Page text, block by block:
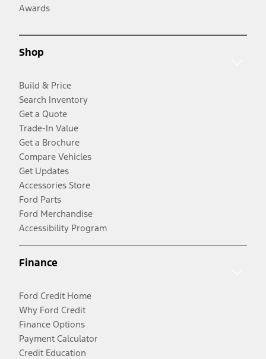
Awards
Shop
Build & Price
Search Inventory
Get a Quote
Trade-In Value
Get a Brochure
Compare Vehicles
Get Updates
Accessories Store
Ford Parts
Ford Merchandise
Accessibility Program
Finance
Ford Credit Home
Why Ford Credit
Finance Options
Payment Calculator
Credit Education